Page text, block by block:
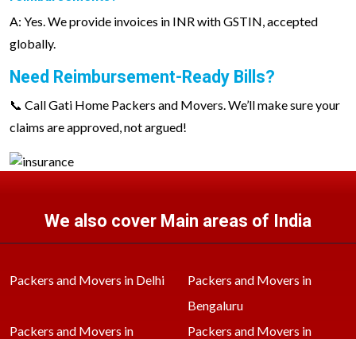
A: Yes. We provide invoices in INR with GSTIN, accepted
globally.
Need Reimbursement-Ready Bills?
📞 Call Gati Home Packers and Movers. We’ll make sure your
claims are approved, not argued!
We also cover Main areas of India
Packers and Movers in Delhi
Packers and Movers in
Bengaluru
Packers and Movers in
Packers and Movers in